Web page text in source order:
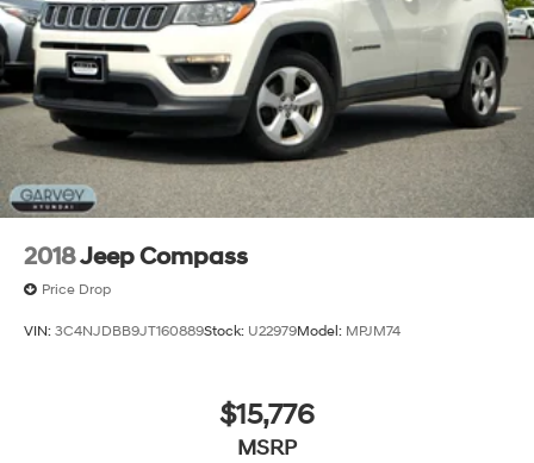
2018Jeep Compass
Price Drop
VIN: 3C4NJDBB9JT160889Stock: U22979Model: MPJM74
$15,776
MSRP